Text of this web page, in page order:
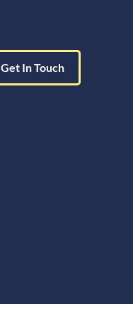
Get In Touch